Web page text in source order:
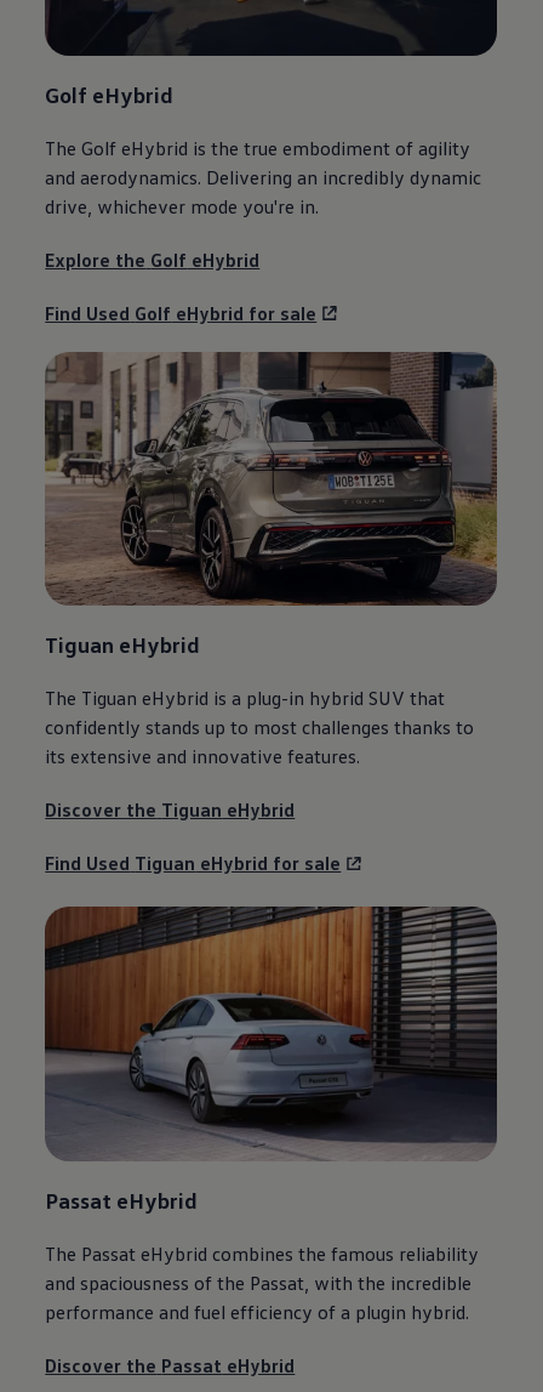
Golf eHybrid
The Golf eHybrid is the true embodiment of agility
and aerodynamics. Delivering an incredibly dynamic
drive, whichever mode you're in.
Explore the Golf eHybrid
Find Used Golf eHybrid for sale
Tiguan eHybrid
The Tiguan eHybrid is a plug-in hybrid SUV that
confidently stands up to most challenges thanks to
its extensive and innovative features.
Discover the Tiguan eHybrid
Find Used Tiguan eHybrid for sale
Passat eHybrid
The Passat eHybrid combines the famous reliability
and spaciousness of the Passat, with the incredible
performance and fuel efficiency of a plugin hybrid.
Discover the Passat eHybrid